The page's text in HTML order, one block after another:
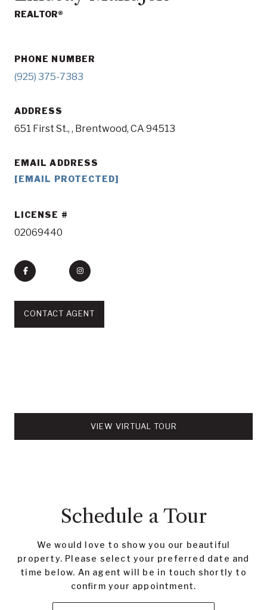
REALTOR®
PHONE NUMBER
(925) 375-7383
ADDRESS
651 First St., , Brentwood, CA 94513
EMAIL ADDRESS
[EMAIL PROTECTED]
LICENSE
02069440
CONTACT AGENT
VIEW VIRTUAL TOUR
Schedule a Tour
We would love to show you our beautiful
property. Please select your preferred date and
time below. An agent will be in touch shortly to
confirm your appointment.